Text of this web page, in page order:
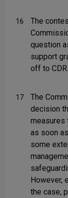
16
The
question
support
off to CDR.
17
The
decision
measures
as soon
some
However,
the case,